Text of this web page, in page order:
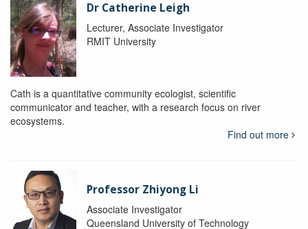
Dr Catherine Leigh
Lecturer, Associate Investigator
RMIT University
Cath is a quantitative community ecologist, scientific
communicator and teacher, with a research focus on river
ecosystems.
Find out more
Professor Zhiyong Li
Associate Investigator
Queensland University of Technology